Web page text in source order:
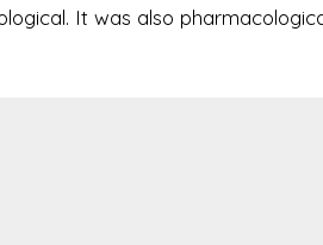
It was also